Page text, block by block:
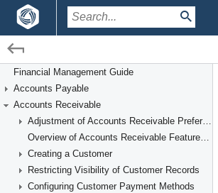
Financial Management / Accounts Receivable
Paying AR Invoices
Financial Management Guide
Accounts Payable
Accounts Receivable
Adjustment of Accounts Receivable Preferences
Overview of Accounts Receivable Features and Processes
Creating a Customer
Restricting Visibility of Customer Records
Configuring Customer Payment Methods